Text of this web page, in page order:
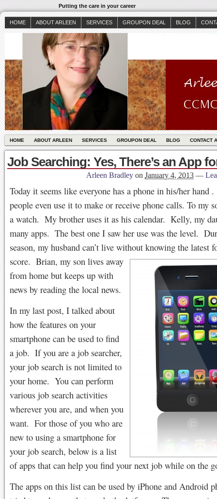
Putting the care in your career
HOME ABOUT ARLEEN SERVICES GROUPON DEAL BLOG
HOME ABOUT ARLEEN SERVICES GROUPON DEAL BLOG CONTACT
Job Searching: Yes, There’s an App
Arleen Bradley on January 4, 2013 —
Today it seems like everyone has a phone in his/her hand
people even use it to make or receive phone calls. To my
a watch. My brother uses it as his calendar. Kelly, my
many apps. The best one I saw her use was the level.
season, my husband can’t live without knowing the latest
score. Brian, my son lives away
from home but keeps up with
news by reading the local news.
In my last post, I talked about
how the features on your
smartphone can be used to find
a job. If you are a job searcher,
your job search is not limited to
your home. You can perform
various job search activities
wherever you are, and when you
want. For those of you who are
new to using a smartphone for
your job search, below is a list
of apps that can help you find your next job while on the
The apps on this list can be used by iPhone and Android